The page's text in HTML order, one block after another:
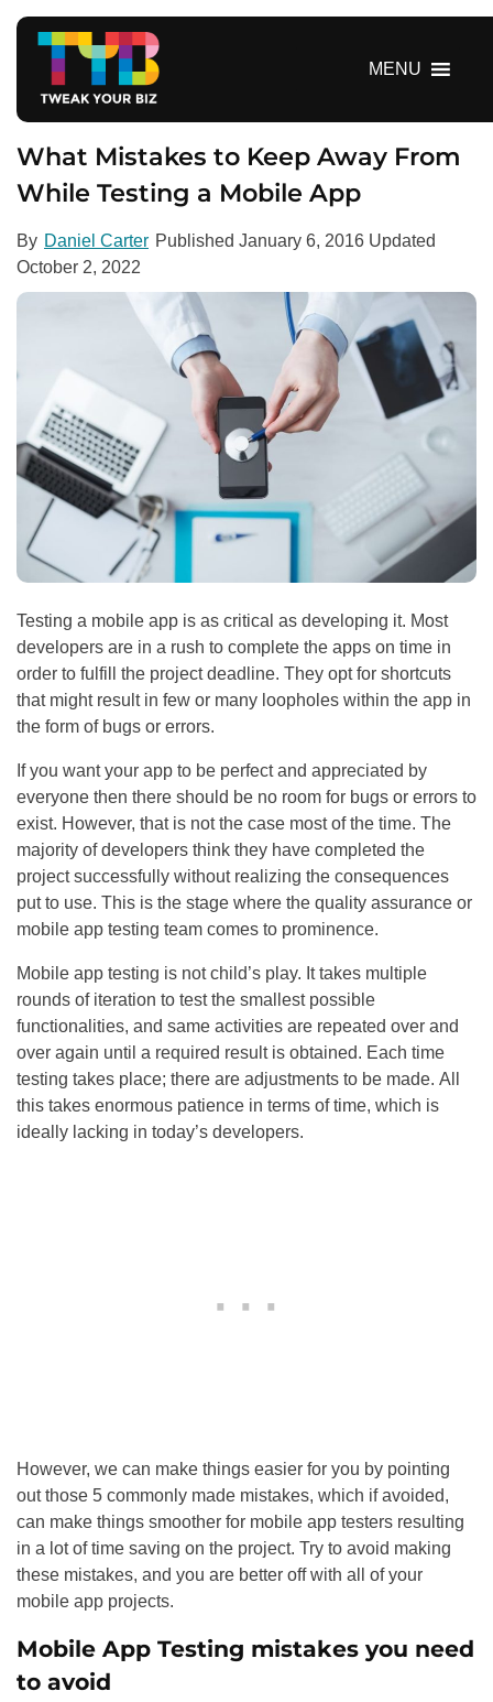
MENU
What Mistakes to Keep Away From
While Testing a Mobile App
By Daniel Carter Published January 6, 2016 Updated
October 2, 2022
Testing a mobile app is as critical as developing it. Most
developers are in a rush to complete the apps on time in
order to fulfill the project deadline. They opt for shortcuts
that might result in few or many loopholes within the app in
the form of bugs or errors.
If you want your app to be perfect and appreciated by
everyone then there should be no room for bugs or errors to
exist. However, that is not the case most of the time. The
majority of developers think they have completed the
project successfully without realizing the consequences
put to use. This is the stage where the quality assurance or
mobile app testing team comes to prominence.
Mobile app testing is not child’s play. It takes multiple
rounds of iteration to test the smallest possible
functionalities, and same activities are repeated over and
over again until a required result is obtained. Each time
testing takes place; there are adjustments to be made. All
this takes enormous patience in terms of time, which is
ideally lacking in today’s developers.
However, we can make things easier for you by pointing
out those 5 commonly made mistakes, which if avoided,
can make things smoother for mobile app testers resulting
in a lot of time saving on the project. Try to avoid making
these mistakes, and you are better off with all of your
mobile app projects.
Mobile App Testing mistakes you need
to avoid